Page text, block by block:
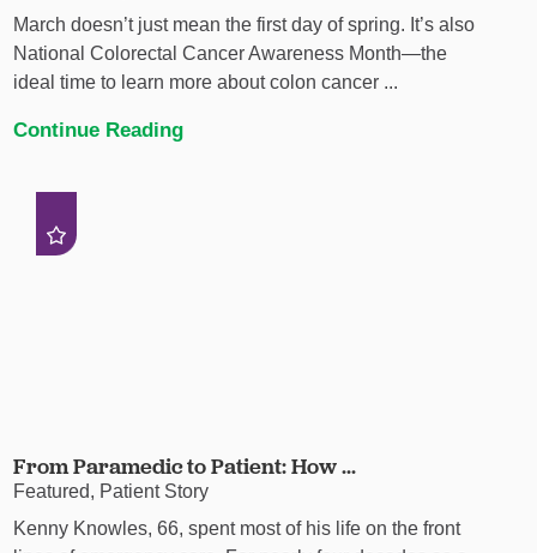
March doesn’t just mean the first day of spring. It’s also
National Colorectal Cancer Awareness Month—the
ideal time to learn more about colon cancer ...
Continue Reading
From Paramedic to Patient: How ...
Featured, Patient Story
Kenny Knowles, 66, spent most of his life on the front